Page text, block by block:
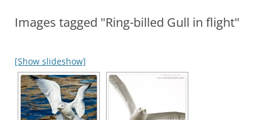
Images tagged "Ring-billed Gull in flight"
[Show slideshow]